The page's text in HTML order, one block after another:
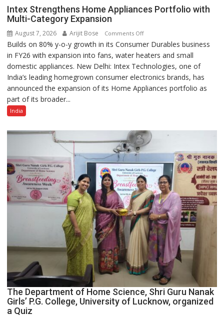
Intex Strengthens Home Appliances Portfolio with
Multi-Category Expansion
August 7, 2026 Arijit Bose Comments Offon
Intex
Strengthens
Home
Appliances
Portfolio
Expansion
Builds on 80% y-o-y growth in its Consumer Durables business
in FY26 with expansion into fans, water heaters and small
domestic appliances. New Delhi: Intex Technologies, one of
India’s leading homegrown consumer electronics brands, has
announced the expansion of its Home Appliances portfolio as
part of its broader...
India
The Department of Home Science, Shri Guru Nanak
Girls’ P.G. College, University of Lucknow, organized
a Quiz